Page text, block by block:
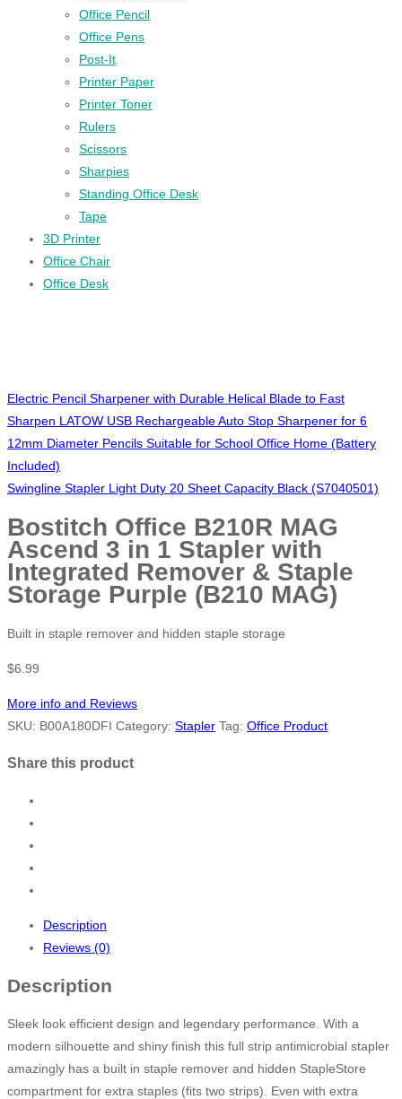
Office Pencil
Office Pens
Post-It
Printer Paper
Printer Toner
Rulers
Scissors
Sharpies
Standing Office Desk
Tape
3D Printer
Office Chair
Office Desk
Electric Pencil Sharpener with Durable Helical Blade to Fast
Sharpen LATOW USB Rechargeable Auto Stop Sharpener for 6
12mm Diameter Pencils Suitable for School Office Home (Battery
Included)
Swingline Stapler Light Duty 20 Sheet Capacity Black (S7040501)
Bostitch Office B210R MAG
Ascend 3 in 1 Stapler with
Integrated Remover & Staple
Storage Purple (B210 MAG)
Built in staple remover and hidden staple storage
$6.99
More info and Reviews
SKU: B00A180DFI Category: Stapler Tag: Office Product
Share this product
Description
Reviews (0)
Description
Sleek look efficient design and legendary performance. With a
modern silhouette and shiny finish this full strip antimicrobial stapler
amazingly has a built in staple remover and hidden StapleStore
compartment for extra staples (fits two strips). Even with extra